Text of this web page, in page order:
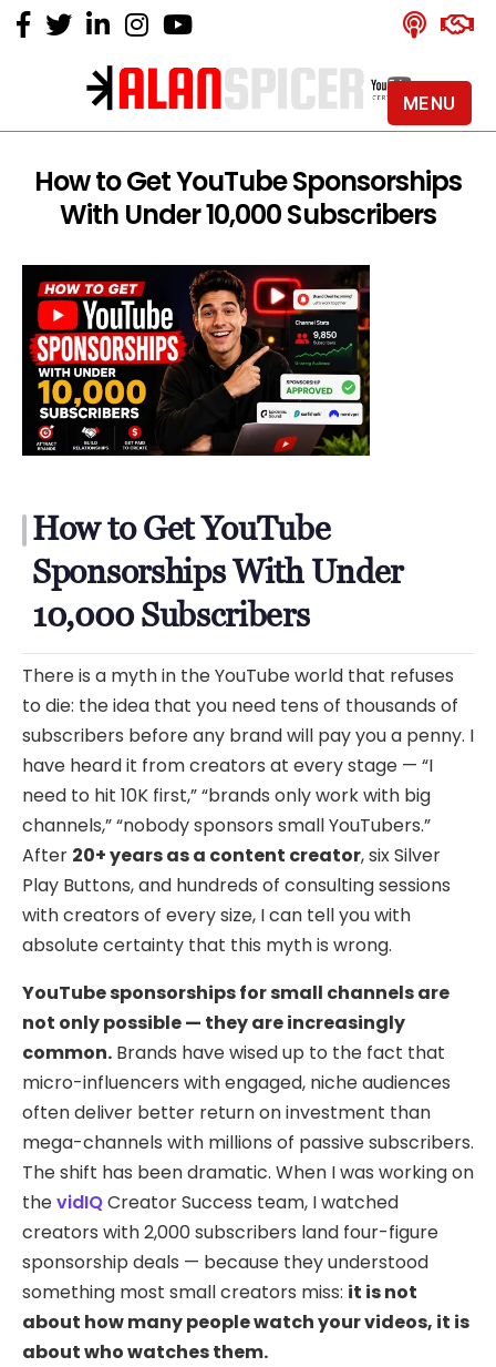
Alan
-
YouTube
Certified
How to Get YouTube Sponsorships
With Under 10,000 Subscribers
How to Get YouTube
Sponsorships With Under
10,000 Subscribers
There is a myth in the YouTube world that refuses
to die: the idea that you need tens of thousands of
subscribers before any brand will pay you a penny. I
have heard it from creators at every stage — “I
need to hit 10K first,” “brands only work with big
channels,” “nobody sponsors small YouTubers.”
After 20+ years as a content creator, six Silver
Play Buttons, and hundreds of consulting sessions
with creators of every size, I can tell you with
absolute certainty that this myth is wrong.
YouTube sponsorships for small channels are
not only possible — they are increasingly
common. Brands have wised up to the fact that
micro-influencers with engaged, niche audiences
often deliver better return on investment than
mega-channels with millions of passive subscribers.
The shift has been dramatic. When I was working on
thevidIQCreator Success team, I watched
creators with 2,000 subscribers land four-figure
sponsorship deals — because they understood
something most small creators miss: it is not
about how many people watch your videos, it is
about who watches them.
MENU